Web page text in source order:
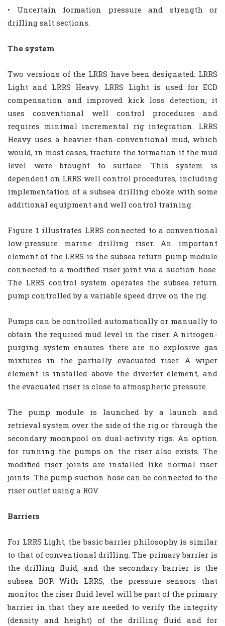
• Uncertain formation pressure and strength or
drilling salt sections.
The system
Two versions of the LRRS have been designated: LRRS
Light and LRRS Heavy. LRRS Light is used for ECD
compensation and improved kick loss detection; it
uses conventional well control procedures and
requires minimal incremental rig integration. LRRS
Heavy uses a heavier-than-conventional mud, which
would, in most cases, fracture the formation if the mud
level were brought to surface. This system is
dependent on LRRS well control procedures, including
implementation of a subsea drilling choke with some
additional equipment and well control training.
Figure 1 illustrates LRRS connected to a conventional
low-pressure marine drilling riser. An important
element of the LRRS is the subsea return pump module
connected to a modified riser joint via a suction hose.
The LRRS control system operates the subsea return
pump controlled by a variable speed drive on the rig.
Pumps can be controlled automatically or manually to
obtain the required mud level in the riser. A nitrogen-
purging system ensures there are no explosive gas
mixtures in the partially evacuated riser. A wiper
element is installed above the diverter element, and
the evacuated riser is close to atmospheric pressure.
The pump module is launched by a launch and
retrieval system over the side of the rig or through the
secondary moonpool on dual-activity rigs. An option
for running the pumps on the riser also exists. The
modified riser joints are installed like normal riser
joints. The pump suction hose can be connected to the
riser outlet using a ROV.
Barriers
For LRRS Light, the basic barrier philosophy is similar
to that of conventional drilling. The primary barrier is
the drilling fluid, and the secondary barrier is the
subsea BOP. With LRRS, the pressure sensors that
monitor the riser fluid level will be part of the primary
barrier in that they are needed to verify the integrity
(density and height) of the drilling fluid and for